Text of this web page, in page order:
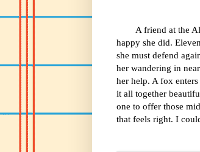
A friend at the All-
happy she did.
she must defend
her wandering in
her help. A fox
it all together
one to offer those
that feels right. I